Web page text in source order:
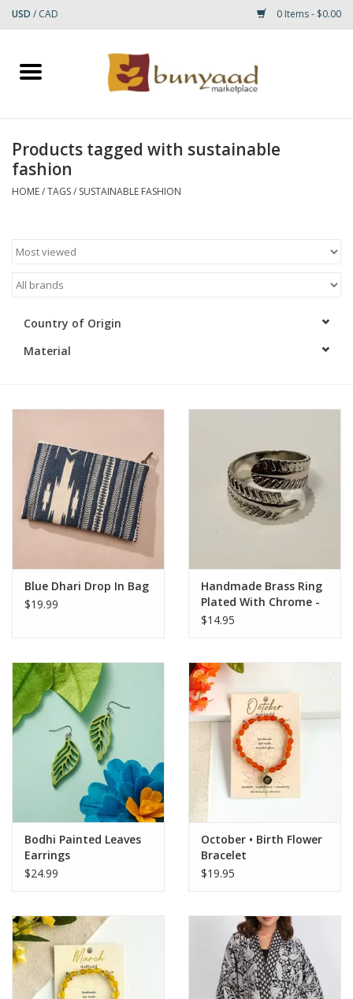
USD / CAD 0 Items - $0.00
Home
Small Rugs
RUGS
Products tagged with sustainable
fashion
HOME/TAGS/ SUSTAINABLE FASHION
Country of Origin
Material
Blue Dhari Drop In Bag
$19.99
Handmade Brass Ring
Plated With Chrome -
Leaf
$14.95
Bodhi Painted Leaves
Earrings
$24.99
October • Birth Flower
Bracelet
$19.95